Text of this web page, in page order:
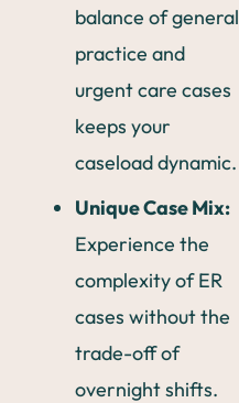
balance of general
practice and
urgent care cases
keeps your
caseload dynamic.
Unique Case Mix:
Experience the
complexity of ER
cases without the
trade-off of
overnight shifts.